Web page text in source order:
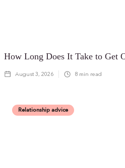
How Long Does It Take to Get
August 3, 2026 8 min read
Relationship advice